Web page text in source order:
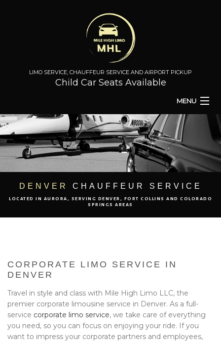
LIMO SERVICE, CHAUFFEUR SERVICE AND AIRPORT PICKUP
Child Car Seats Available
MENU
HOME
ABOUT
CONTACT
DENVER CHAUFFEUR SERVICE
LOCATED IN AURORA, SERVING DENVER, FORT COLLINS AND COLORADO
SPRINGS AREAS
CORPORATE LIMO SERVICE IN
DENVER
Travel in style and class with Mile High Limo LLC, the
premier corporate limousine service in Denver. As a full-
service corporate limo service, we take care of everything
you need, so you can focus on enjoying your ride. If you
want to impress your corporate partners and employees,